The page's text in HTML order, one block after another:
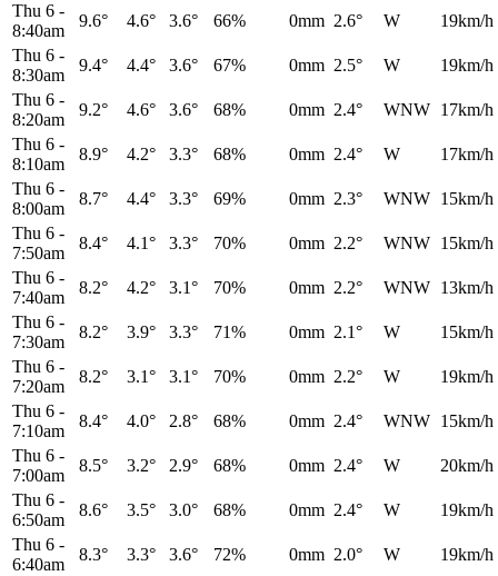
Thu 6 -
8:40am
9.6° 4.6° 3.6° 66% 0mm 2.6° W
19km/h
Thu 6 -
8:30am
9.4° 4.4° 3.6° 67% 0mm 2.5° W
19km/h
Thu 6 -
8:20am
9.2° 4.6° 3.6° 68% 0mm 2.4° WNW 17km/h
Thu 6 -
8:10am
8.9° 4.2° 3.3° 68% 0mm 2.4° W
17km/h
Thu 6 -
8:00am
8.7° 4.4° 3.3° 69% 0mm 2.3° WNW 15km/h
Thu 6 -
7:50am
8.4° 4.1° 3.3° 70% 0mm 2.2° WNW 15km/h
Thu 6 -
7:40am
8.2° 4.2° 3.1° 70% 0mm 2.2° WNW 13km/h
Thu 6 -
7:30am
8.2° 3.9° 3.3° 71% 0mm 2.1° W
15km/h
Thu 6 -
7:20am
8.2° 3.1° 3.1° 70% 0mm 2.2° W
19km/h
Thu 6 -
7:10am
8.4° 4.0° 2.8° 68% 0mm 2.4° WNW 15km/h
Thu 6 -
7:00am
8.5° 3.2° 2.9° 68% 0mm 2.4° W
20km/h
Thu 6 -
6:50am
8.6° 3.5° 3.0° 68% 0mm 2.4° W
19km/h
Thu 6 -
6:40am
8.3° 3.3° 3.6° 72% 0mm 2.0° W
19km/h